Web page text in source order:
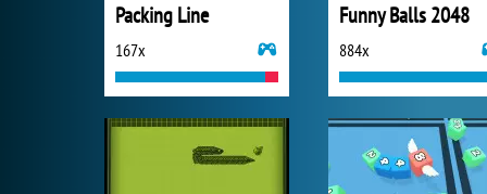
Packing Line
167x
Funny Balls 2048
884x